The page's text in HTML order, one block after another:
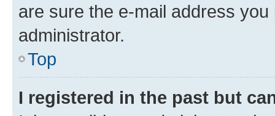
are sure the e-mail address
administrator.
Top
I registered in the past but